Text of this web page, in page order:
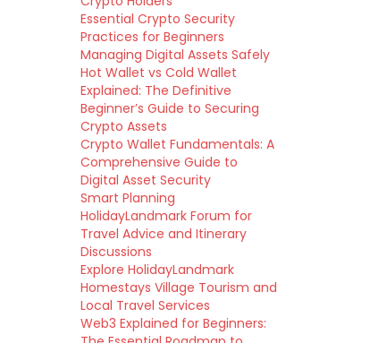
Essential Crypto Security
Practices for Beginners
Managing Digital Assets Safely
Hot Wallet vs Cold Wallet
Explained: The Definitive
Beginner’s Guide to Securing
Crypto Assets
Crypto Wallet Fundamentals: A
Comprehensive Guide to
Digital Asset Security
Smart Planning
HolidayLandmark Forum for
Travel Advice and Itinerary
Discussions
Explore HolidayLandmark
Homestays Village Tourism and
Local Travel Services
Web3 Explained for Beginners: